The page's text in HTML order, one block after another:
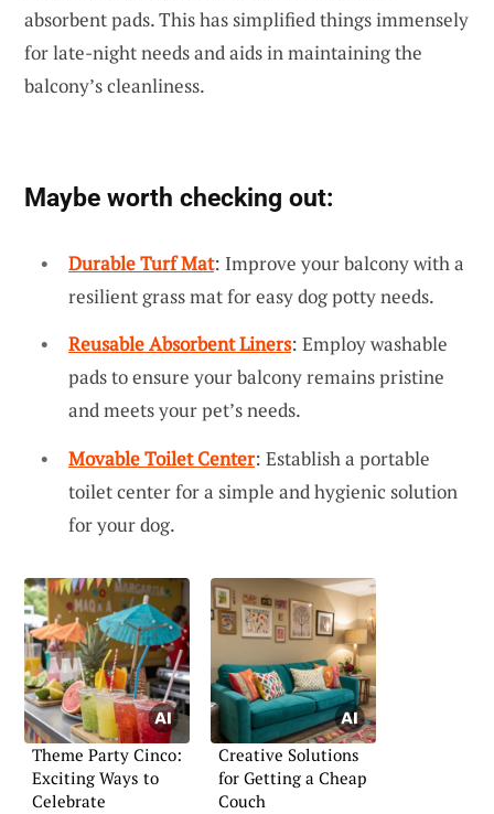
absorbent pads. This has simplified things immensely
for late-night needs and aids in maintaining the
balcony’s cleanliness.
Maybe worth checking out:
Durable Turf Mat: Improve your balcony with a
resilient grass mat for easy dog potty needs.
Reusable Absorbent Liners: Employ washable
pads to ensure your balcony remains pristine
and meets your pet’s needs.
Movable Toilet Center: Establish a portable
toilet center for a simple and hygienic solution
for your dog.
Theme Party Cinco:
Exciting Ways to
Celebrate
Creative Solutions
for Getting a Cheap
Couch